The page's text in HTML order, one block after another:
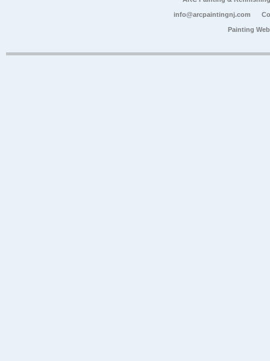
info@arcpaintingnj.com
Painting